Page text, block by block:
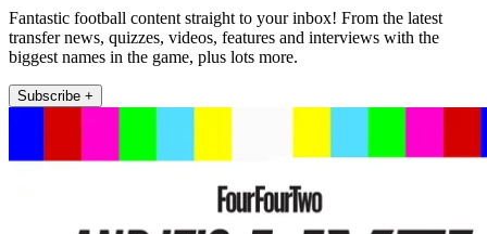
Fantastic football content straight to your inbox! From the latest
transfer news, quizzes, videos, features and interviews with the
biggest names in the game, plus lots more.
Subscribe +